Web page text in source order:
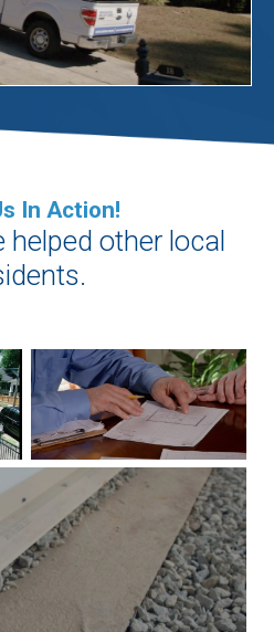
In Action!
helped other local